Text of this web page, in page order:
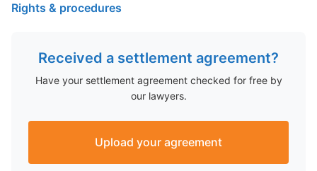
Rights & procedures
Received a settlement agreement?
Have your settlement agreement checked for free by
our lawyers.
Upload your agreement